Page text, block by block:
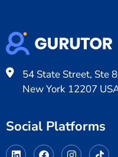
54 State Street, Ste
New York 12207
Social Platforms